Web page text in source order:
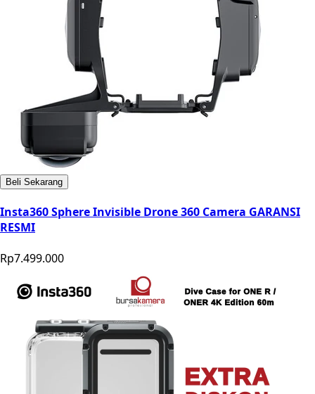
Beli Sekarang
Insta360 Sphere Invisible Drone 360 Camera GARANSI
RESMI
Rp7.499.000